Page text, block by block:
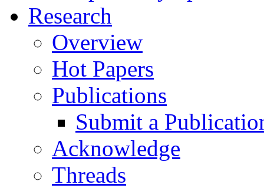
Research
Overview
Hot Papers
Publications
Submit a
Acknowledge
Threads